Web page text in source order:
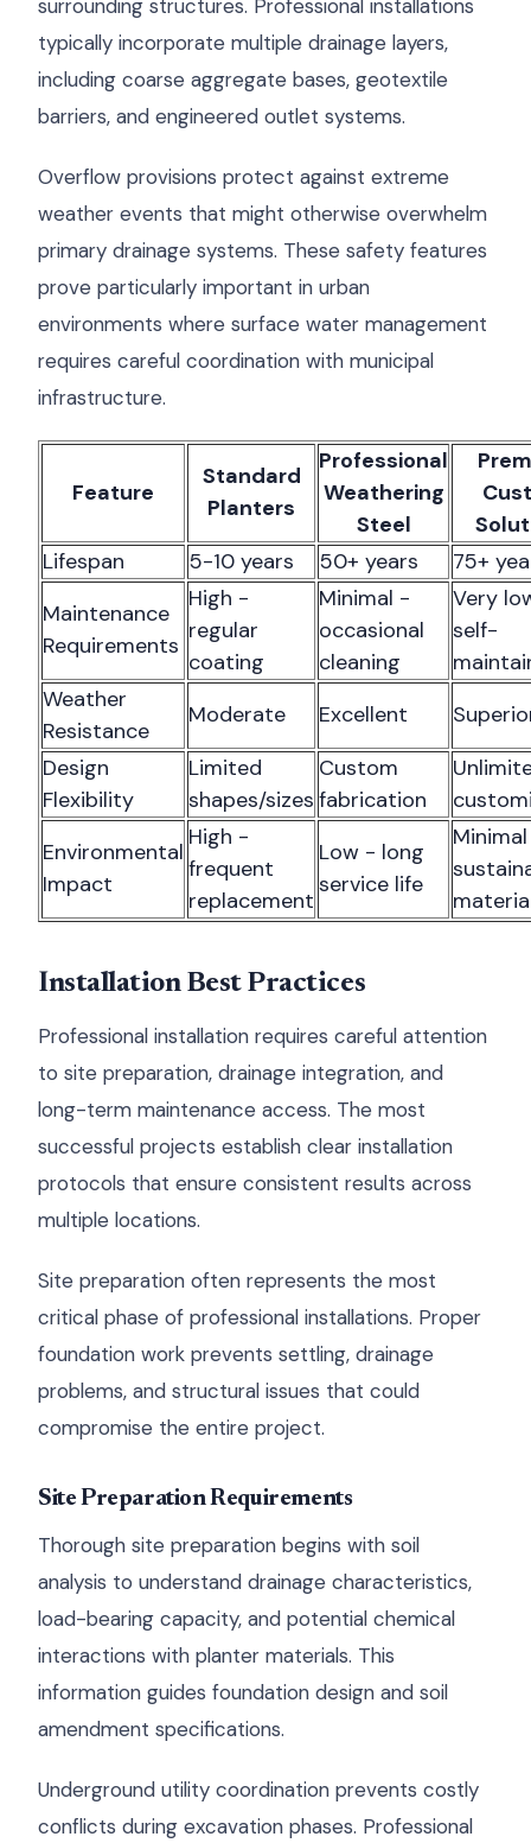
surrounding structures. Professional installations
typically incorporate multiple drainage layers,
including coarse aggregate bases, geotextile
barriers, and engineered outlet systems.
Overflow provisions protect against extreme
weather events that might otherwise overwhelm
primary drainage systems. These safety features
prove particularly important in urban
environments where surface water management
requires careful coordination with municipal
infrastructure.
Feature
Standard
Planters
Professional
Weathering
Steel
Lifespan
5-10 years 50+ years
75+
Maintenance
Requirements
High -
regular
coating
Minimal -
occasional
cleaning
Very
self-
Weather
Resistance
Moderate Excellent
Design
Flexibility
Limited
shapes/sizes
Custom
fabrication
Environmental
Impact
High -
frequent
replacement
Low - long
service life
Installation Best Practices
Professional installation requires careful attention
to site preparation, drainage integration, and
long-term maintenance access. The most
successful projects establish clear installation
protocols that ensure consistent results across
multiple locations.
Site preparation often represents the most
critical phase of professional installations. Proper
foundation work prevents settling, drainage
problems, and structural issues that could
compromise the entire project.
Site Preparation Requirements
Thorough site preparation begins with soil
analysis to understand drainage characteristics,
load-bearing capacity, and potential chemical
interactions with planter materials. This
information guides foundation design and soil
amendment specifications.
Underground utility coordination prevents costly
conflicts during excavation phases. Professional